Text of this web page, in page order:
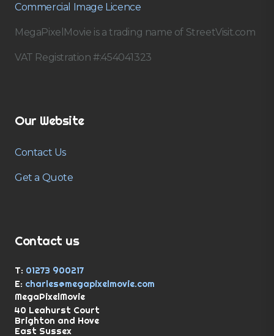
Commercial Image Licence
MegaPixelMovie is a trading name of StreetVisit.com
VAT Registration #:454041323
Our Website
Contact Us
Get a Quote
Contact us
T: 01273 900217
E: charles@megapixelmovie.com
MegaPixelMovie
40 Leahurst Court
Brighton and Hove
East Sussex